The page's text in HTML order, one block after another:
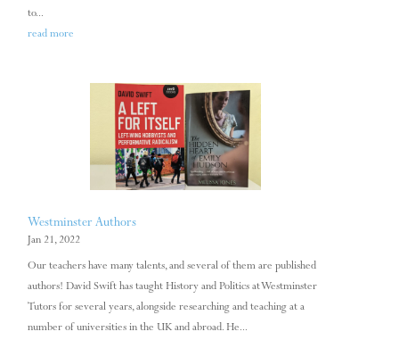
to...
read more
Westminster Authors
Jan 21, 2022
Our teachers have many talents, and several of them are published
authors! David Swift has taught History and Politics at Westminster
Tutors for several years, alongside researching and teaching at a
number of universities in the UK and abroad. He...